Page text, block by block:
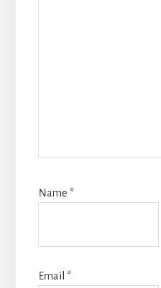
Name *
Email *